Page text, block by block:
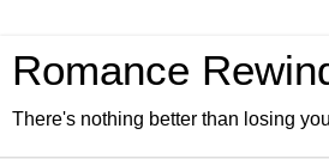
Romance
There's nothing better than losing